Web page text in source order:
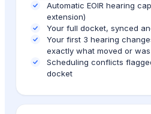
Automatic EOIR hearing
extension)
Your full docket, synced
Your first 3 hearing
exactly what moved or
Scheduling conflicts
docket